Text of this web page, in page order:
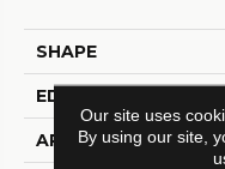
SHAPE
EDGE
APPLICATION
Our site uses
By using our site,